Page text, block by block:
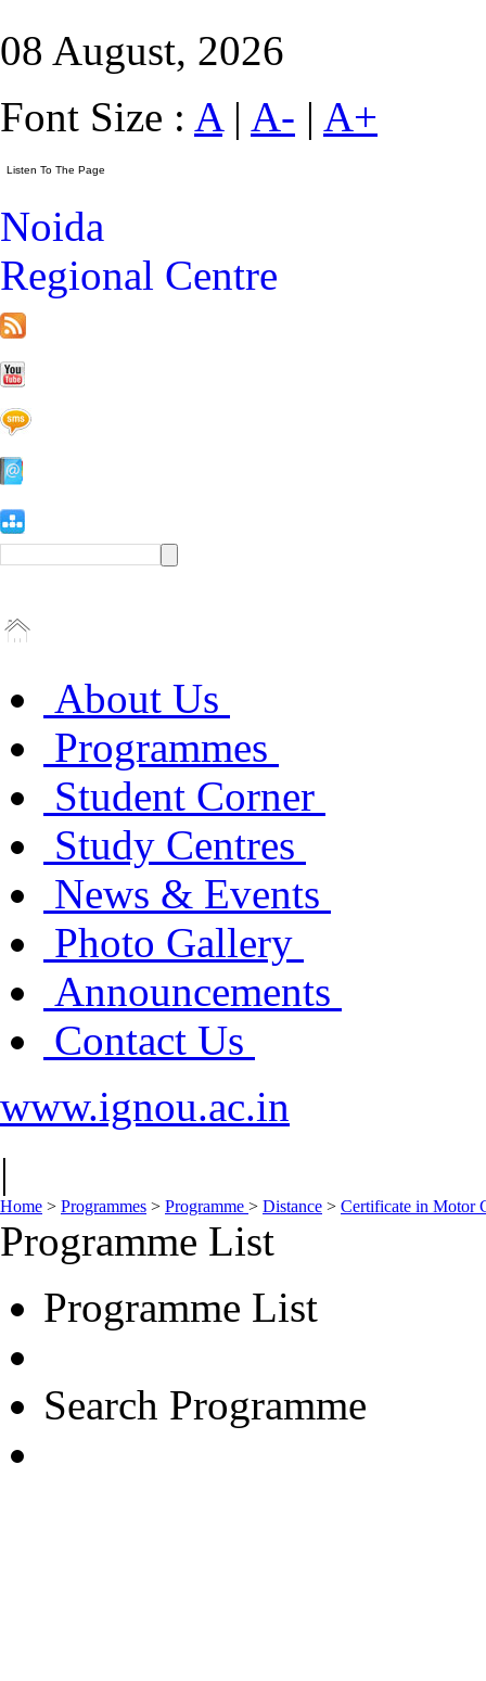
08 August, 2026
Font Size : A| A- | A+
Noida
Regional Centre
About Us
Programmes
Student Corner
Study Centres
News & Events
Photo Gallery
Announcements
Contact Us
www.ignou.ac.in
|
Home > Programmes > Programme > Distance > Certificate in Motor
Programme List
Programme List
Search Programme